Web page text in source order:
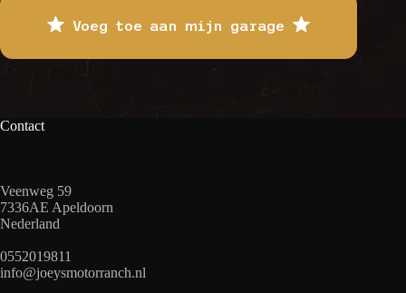
Voeg toe aan mijn garage
Contact
Veenweg 59
7336AE Apeldoorn
Nederland
0552019811
info@joeysmotorranch.nl